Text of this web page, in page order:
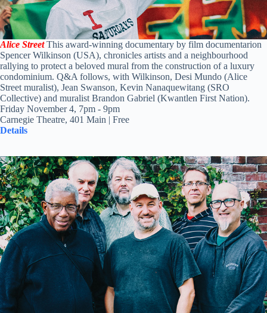
Alice Street This award-winning documentary by film documentarion
Spencer Wilkinson (USA), chronicles artists and a neighbourhood
rallying to protect a beloved mural from the construction of a luxury
condominium. Q&A follows, with Wilkinson, Desi Mundo (Alice
Street muralist), Jean Swanson, Kevin Nanaquewitang (SRO
Collective) and muralist Brandon Gabriel (Kwantlen First Nation).
Friday November 4, 7pm - 9pm
Carnegie Theatre, 401 Main | Free
Details